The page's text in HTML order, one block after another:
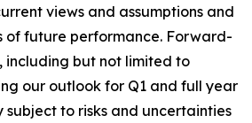
views and assumptions and
of future performance. Forward-
including but not limited to
our outlook for Q1 and full year
subject to risks and uncertainties